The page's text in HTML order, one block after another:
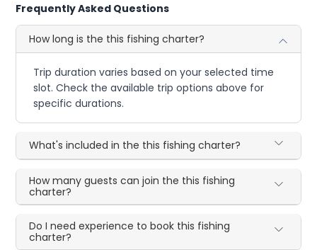
Frequently Asked Questions
How long is the this fishing charter?
Trip duration varies based on your selected time
slot. Check the available trip options above for
specific durations.
What's included in the this fishing charter?
How many guests can join the this fishing
charter?
Do I need experience to book this fishing
charter?